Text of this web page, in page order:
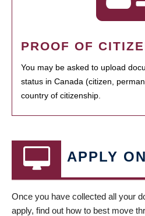
PROOF OF
You may be asked to upload
status in Canada (citizen,
country of citizenship.
APPLY
Once you have collected all your
apply, find out how to best move